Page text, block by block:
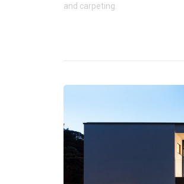
and carpeting.